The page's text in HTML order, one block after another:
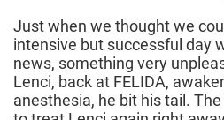
Just when we thought we
intensive but successful day
news, something very
Lenci, back at FELIDA,
anesthesia, he bit his tail.